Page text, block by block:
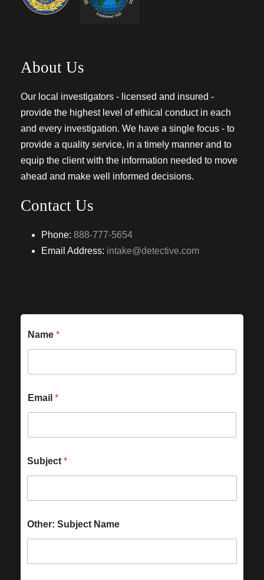
About Us
Our local investigators - licensed and insured -
provide the highest level of ethical conduct in each
and every investigation. We have a single focus - to
provide a quality service, in a timely manner and to
equip the client with the information needed to move
ahead and make well informed decisions.
Contact Us
Phone: 888-777-5654
Email Address: intake@detective.com
Name *
Email *
Subject *
Other: Subject Name